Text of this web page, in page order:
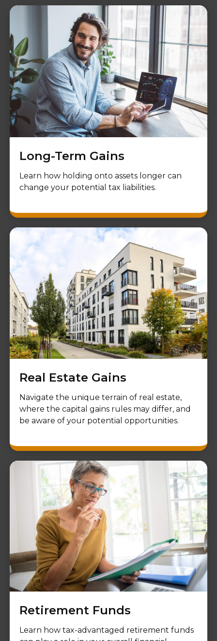
Long-Term Gains
Learn how holding onto assets longer can
change your potential tax liabilities.
Real Estate Gains
Navigate the unique terrain of real estate,
where the capital gains rules may differ, and
be aware of your potential opportunities.
Retirement Funds
Learn how tax-advantaged retirement funds